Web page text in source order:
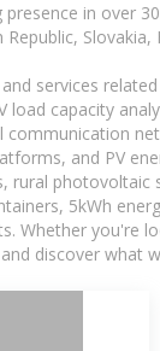
in over
services
capacity
and PV
5kWh
Whether
discover what